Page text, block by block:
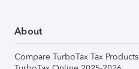
About
Compare TurboTax Tax Products